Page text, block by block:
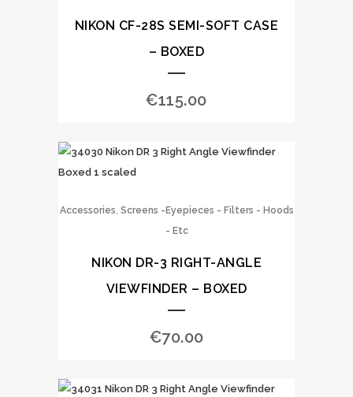
NIKON CF-28S SEMI-SOFT CASE
– BOXED
€115.00
Accessories, Screens -Eyepieces - Filters - Hoods
- Etc
NIKON DR-3 RIGHT-ANGLE
VIEWFINDER – BOXED
€70.00